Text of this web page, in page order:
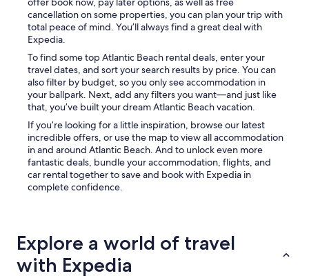
cancellation on some properties, you can plan your trip with
total peace of mind. You’ll always find a great deal with
Expedia.
To find some top Atlantic Beach rental deals, enter your
travel dates, and sort your search results by price. You can
also filter by budget, so you only see accommodation in
your ballpark. Next, add any filters you want—and just like
that, you’ve built your dream Atlantic Beach vacation.
If you’re looking for a little inspiration, browse our latest
incredible offers, or use the map to view all accommodation
in and around Atlantic Beach. And to unlock even more
fantastic deals, bundle your accommodation, flights, and
car rental together to save and book with Expedia in
complete confidence.
Explore a world of travel
with Expedia